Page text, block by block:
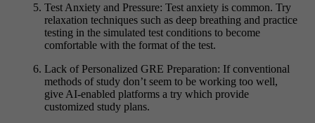
Test Anxiety and Pressure: Test anxiety is common. Try
relaxation techniques such as deep breathing and practice
testing in the simulated test conditions to become
comfortable with the format of the test.
Lack of Personalized GRE Preparation: If conventional
methods of study don’t seem to be working too well,
give AI-enabled platforms a try which provide
customized study plans.